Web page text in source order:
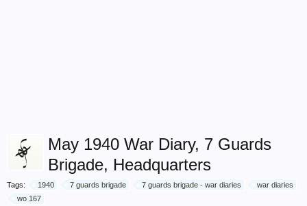
May 1940 War Diary, 7 Guards
Brigade, Headquarters
Tags: 1940 7 guards brigade 7 guards brigade - war diaries
war diaries
wo 167